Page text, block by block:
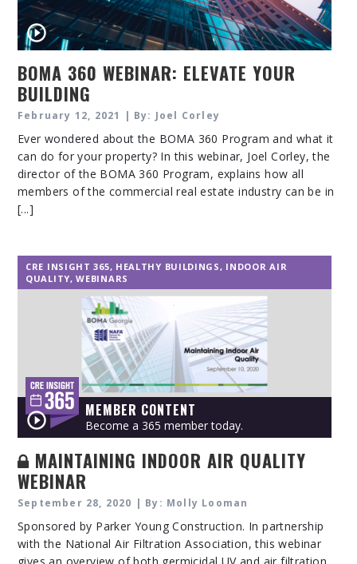
BOMA 360 WEBINAR: ELEVATE YOUR
BUILDING
February 12, 2021 | By: Joel Corley
Ever wondered about the BOMA 360 Program and what it
can do for your property? In this webinar, Joel Corley, the
director of the BOMA 360 Program, explains how all
members of the commercial real estate industry can be in
[...]
MEMBER CONTENT
Become a 365 member today.
CRE INSIGHT 365, HEALTHY BUILDINGS, INDOOR AIR
QUALITY,WEBINARS
MAINTAINING INDOOR AIR QUALITY
WEBINAR
September 28, 2020 | By: Molly Looman
Sponsored by Parker Young Construction. In partnership
with the National Air Filtration Association, this webinar